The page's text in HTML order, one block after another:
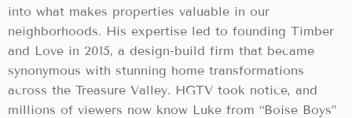
into what makes properties valuable in our
neighborhoods. His expertise led to founding Timber
and Love in 2015, a design-build firm that became
synonymous with stunning home transformations
across the Treasure Valley. HGTV took notice, and
millions of viewers now know Luke from “Boise Boys”